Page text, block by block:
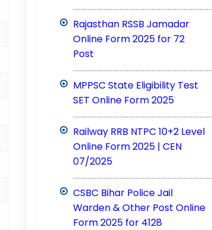
..............................................................................
Rajasthan RSSB Jamadar
Online Form 2025 for 72
Post
..............................................................................
MPPSC State Eligibility Test
SET Online Form 2025
..............................................................................
Railway RRB NTPC 10+2 Level
Online Form 2025 | CEN
07/2025
..............................................................................
CSBC Bihar Police Jail
Warden & Other Post Online
Form 2025 for 4128